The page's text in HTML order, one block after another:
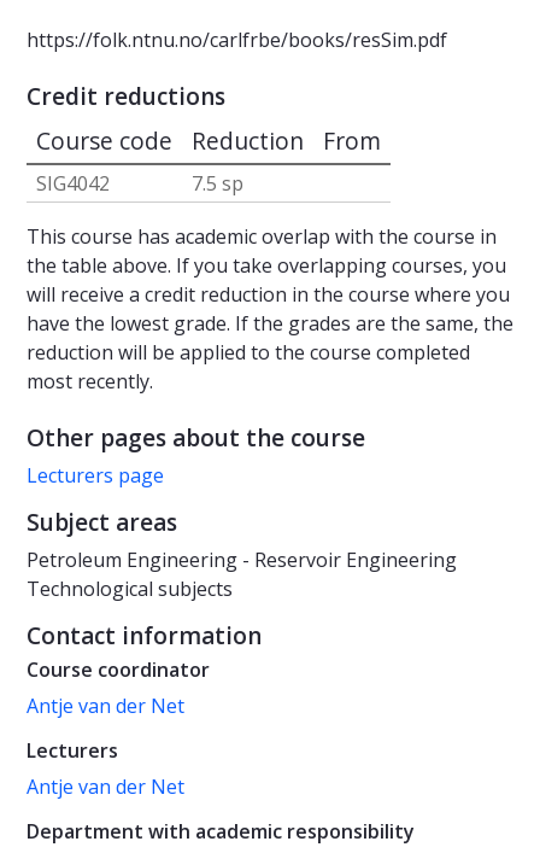
https://folk.ntnu.no/carlfrbe/books/resSim.pdf
Credit reductions
Course code Reduction From
SIG4042
7.5 sp
This course has academic overlap with the course in
the table above. If you take overlapping courses, you
will receive a credit reduction in the course where you
have the lowest grade. If the grades are the same, the
reduction will be applied to the course completed
most recently.
Other pages about the course
Lecturers page
Subject areas
Petroleum Engineering - Reservoir Engineering
Technological subjects
Contact information
Course coordinator
Antje van der Net
Lecturers
Antje van der Net
Department with academic responsibility